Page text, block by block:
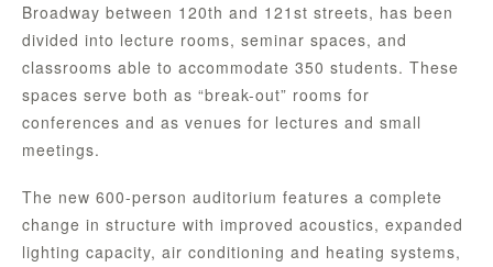
Broadway between 120th and 121st streets, has been
divided into lecture rooms, seminar spaces, and
classrooms able to accommodate 350 students. These
spaces serve both as “break-out” rooms for
conferences and as venues for lectures and small
meetings.
The new 600-person auditorium features a complete
change in structure with improved acoustics, expanded
lighting capacity, air conditioning and heating systems,